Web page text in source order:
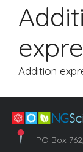
Addition
PO Box